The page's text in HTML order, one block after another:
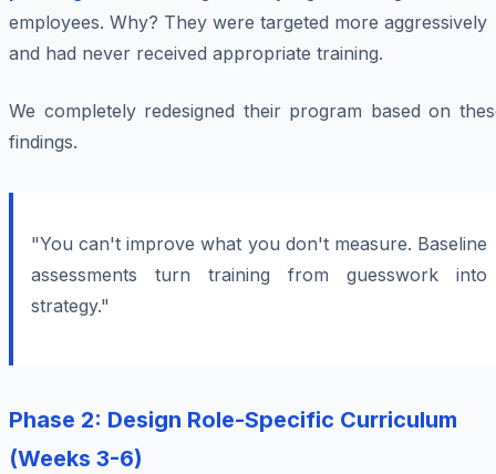
employees. Why? They were targeted more aggressively
and had never received appropriate training.
We completely redesigned their program based on
findings.
"You can't improve what you don't measure. Baseline
assessments turn training from guesswork into
strategy."
Phase 2: Design Role-Specific Curriculum
(Weeks 3-6)